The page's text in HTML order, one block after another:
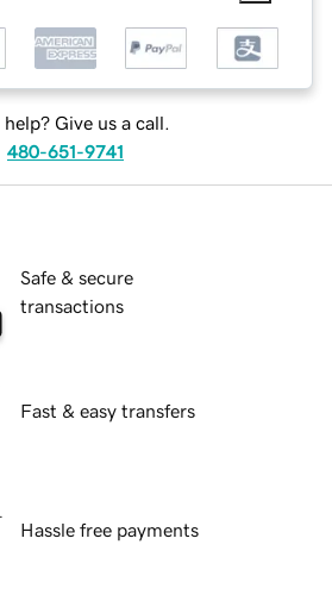
help? Give us a call.
480-651-9741
Safe & secure
transactions
Fast & easy transfers
Hassle free payments